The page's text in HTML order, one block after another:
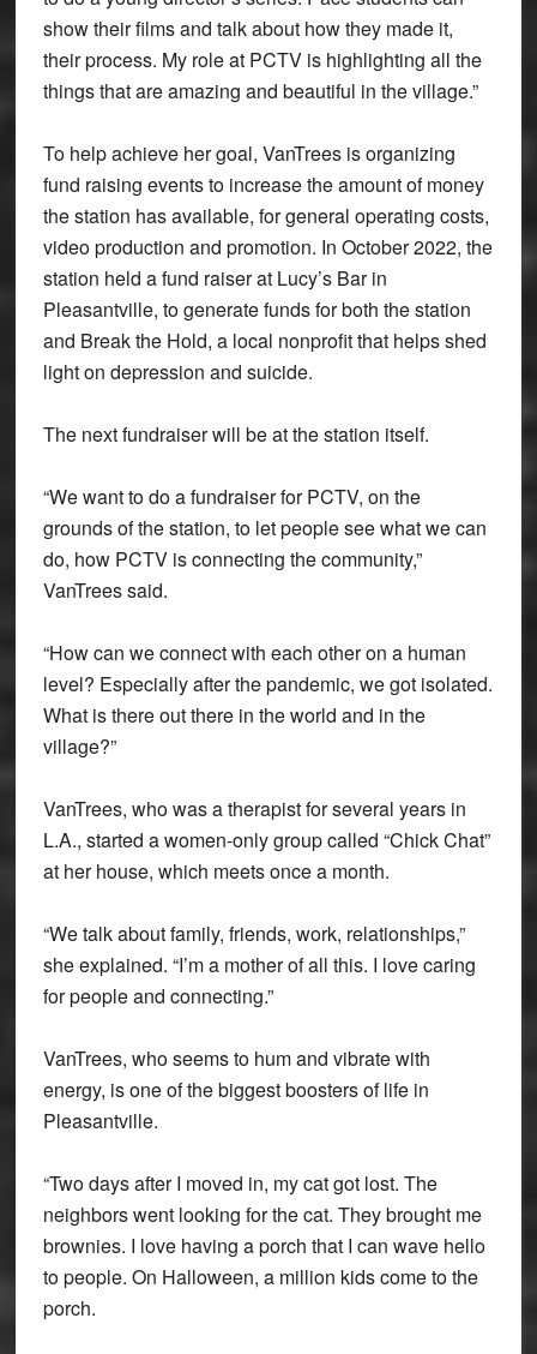
show their films and talk about how they made it,
their process. My role at PCTV is highlighting all the
things that are amazing and beautiful in the village.”
To help achieve her goal, VanTrees is organizing
fund raising events to increase the amount of money
the station has available, for general operating costs,
video production and promotion. In October 2022, the
station held a fund raiser at Lucy’s Bar in
Pleasantville, to generate funds for both the station
and Break the Hold, a local nonprofit that helps shed
light on depression and suicide.
The next fundraiser will be at the station itself.
“We want to do a fundraiser for PCTV, on the
grounds of the station, to let people see what we can
do, how PCTV is connecting the community,”
VanTrees said.
“How can we connect with each other on a human
level? Especially after the pandemic, we got isolated.
What is there out there in the world and in the
village?”
VanTrees, who was a therapist for several years in
L.A., started a women-only group called “Chick Chat”
at her house, which meets once a month.
“We talk about family, friends, work, relationships,”
she explained. “I’m a mother of all this. I love caring
for people and connecting.”
VanTrees, who seems to hum and vibrate with
energy, is one of the biggest boosters of life in
Pleasantville.
“Two days after I moved in, my cat got lost. The
neighbors went looking for the cat. They brought me
brownies. I love having a porch that I can wave hello
to people. On Halloween, a million kids come to the
porch.